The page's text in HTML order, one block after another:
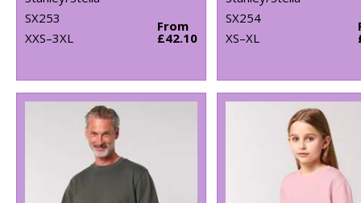
SX253
XXS–3XL
From
£42.10
SX254
XS–XL